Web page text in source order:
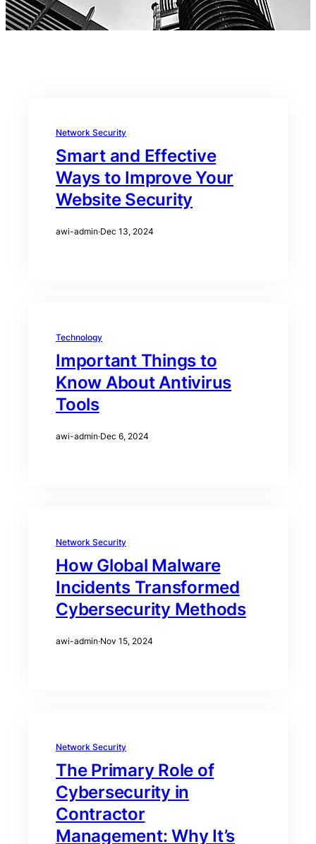
Network Security
Smart and Effective
Ways to Improve Your
Website Security
awi-admin·Dec 13, 2024
Technology
Important Things to
Know About Antivirus
Tools
awi-admin·Dec 6, 2024
Network Security
How Global Malware
Incidents Transformed
Cybersecurity Methods
awi-admin·Nov 15, 2024
Network Security
The Primary Role of
Cybersecurity in
Contractor
Management: Why It’s